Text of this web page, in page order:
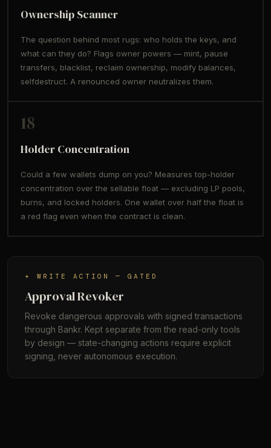
Ownership Scanner
The question behind most rugs: who holds the keys, and
what can they do? Flags owner powers — mint, pause
transfers, blacklist, reclaim ownership, modify balances,
selfdestruct. A renounced owner neutralizes them.
18
Holder Concentration
Could a few wallets dump on you? Measures top-holder
concentration over the sellable float — excluding LP pools,
burns, and locked holders. One wallet over half the float is
a red flag even when the contract is clean.
+ WRITE ACTION — GATED
Approval Revoker
Revoke dangerous approvals with signed transactions
through Bankr. Kept separate from the read-only tools
by design — state-changing actions require explicit
signing, never autonomous execution.